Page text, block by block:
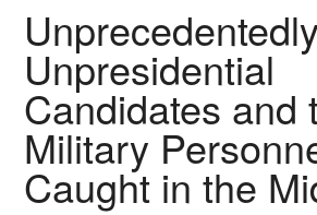
Unprecedentedly
Unpresidential
Candidates and
Military
Caught in the